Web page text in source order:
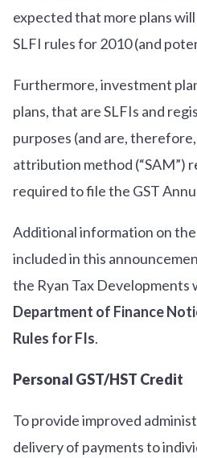
expected that more plans
SLFI rules for 2010 (and
Furthermore, investment
plans, that are SLFIs and
purposes (and are,
attribution method (“SAM”)
required to file the GST
Additional information on
included in this
the Ryan Tax Developments
Department of Finance
Rules for FIs.
Personal GST/HST Credit
To provide improved
delivery of payments to